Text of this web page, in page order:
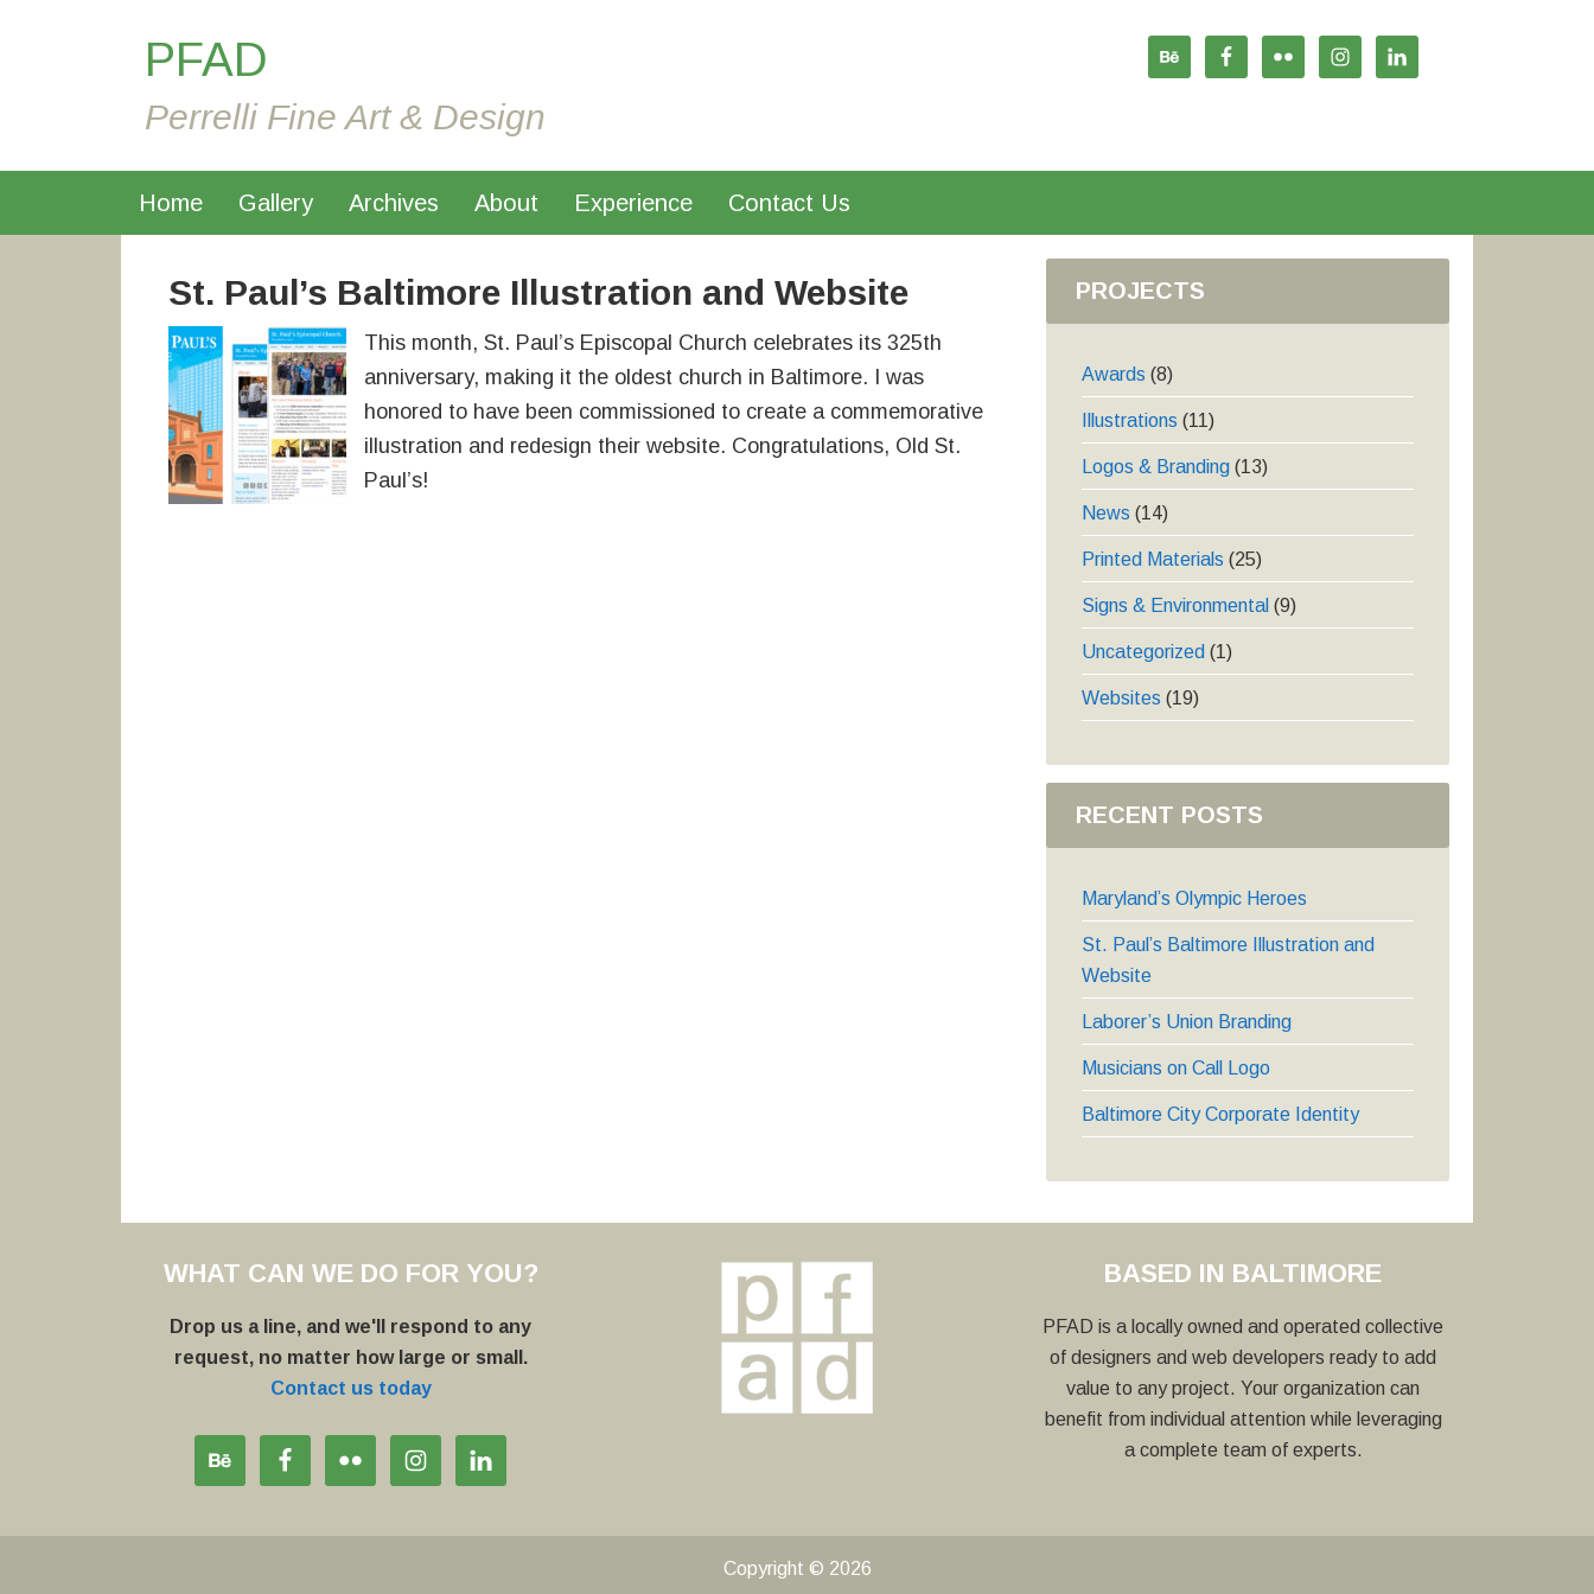
PFAD
Perrelli Fine Art & Design
Home Gallery Archives About Experience Contact Us
St. Paul’s Baltimore Illustration and Website
This month, St. Paul’s Episcopal Church celebrates its 325th
anniversary, making it the oldest church in Baltimore. I was
honored to have been commissioned to create a commemorative
illustration and redesign their website. Congratulations, Old St.
Paul’s!
PROJECTS
Awards (8)
Illustrations (11)
Logos & Branding (13)
News (14)
Printed Materials (25)
Signs & Environmental (9)
Uncategorized (1)
Websites (19)
RECENT POSTS
Maryland’s Olympic Heroes
St. Paul’s Baltimore Illustration and
Website
Laborer’s Union Branding
Musicians on Call Logo
Baltimore City Corporate Identity
WHAT CAN WE DO FOR YOU?
Drop us a line, and we'll respond to any
request, no matter how large or small.
Contact us today
BASED IN BALTIMORE
PFAD is a locally owned and operated collective
of designers and web developers ready to add
value to any project. Your organization can
benefit from individual attention while leveraging
a complete team of experts.
Copyright © 2026